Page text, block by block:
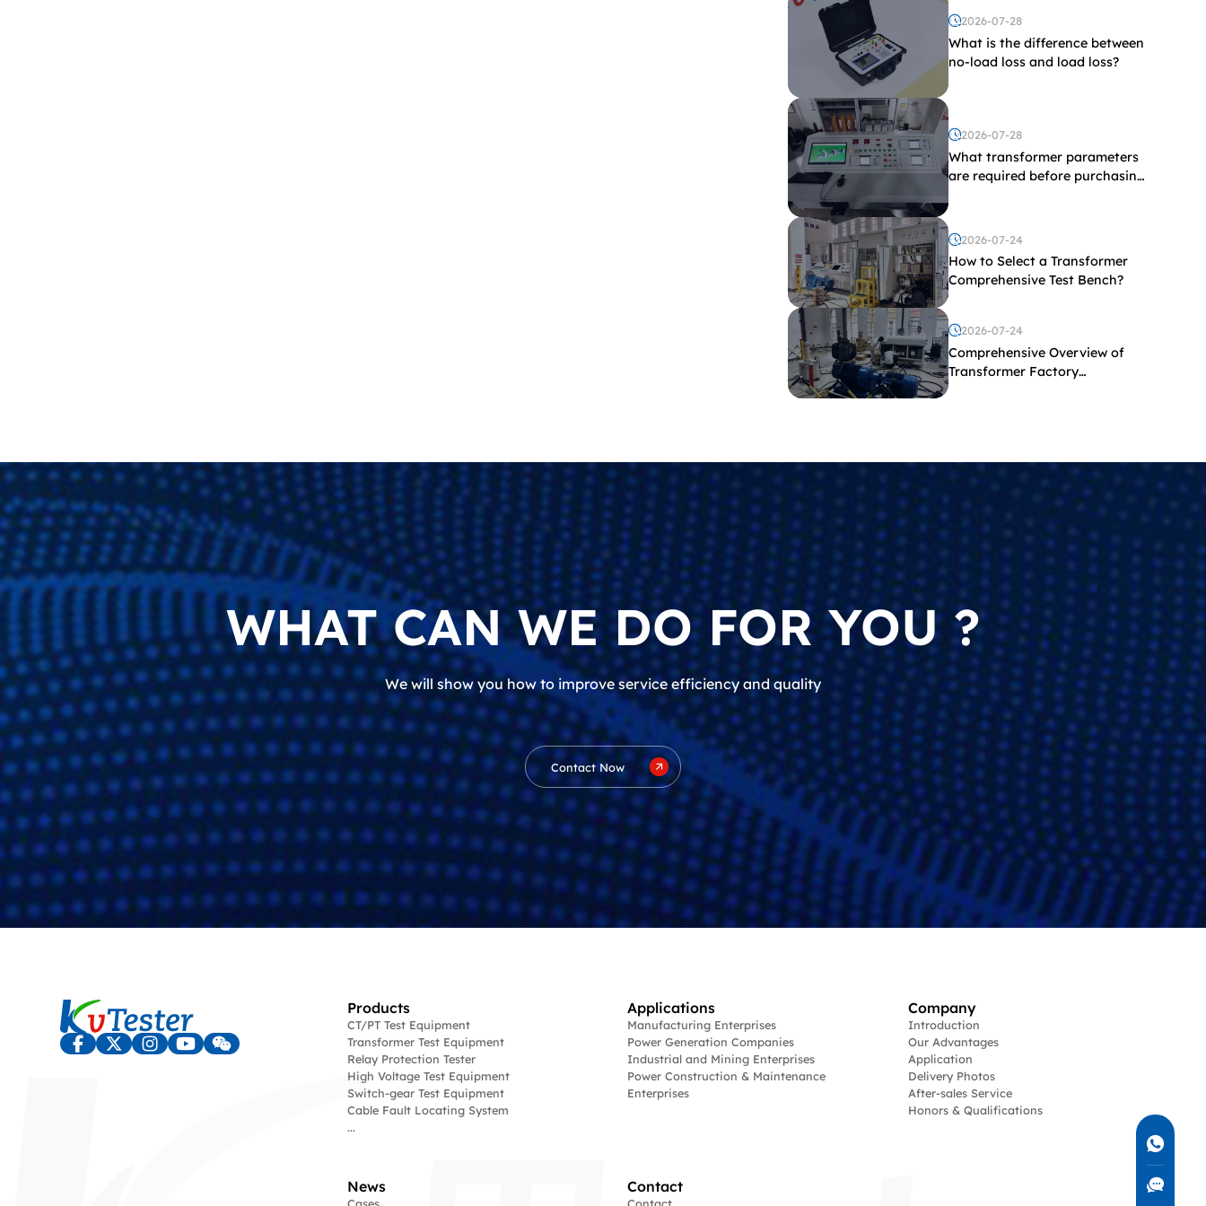
2026-07-28
What is the difference between
no-load loss and load loss?
2026-07-28
What transformer parameters
are required before purchasing
2026-07-24
How to Select a Transformer
Comprehensive Test Bench?
2026-07-24
Comprehensive Overview of
Transformer Factory
WHAT CAN WE DO FOR YOU ?
We will show you how to improve service efficiency and quality
Contact Now
Products
CT/PT Test Equipment
Transformer Test Equipment
Relay Protection Tester
High Voltage Test Equipment
Switch-gear Test Equipment
Cable Fault Locating System
...
Applications
Manufacturing Enterprises
Power Generation Companies
Industrial and Mining Enterprises
Power Construction & Maintenance
Enterprises
Company
Introduction
Our Advantages
Application
Delivery Photos
After-sales Service
Honors & Qualifications
News Contact